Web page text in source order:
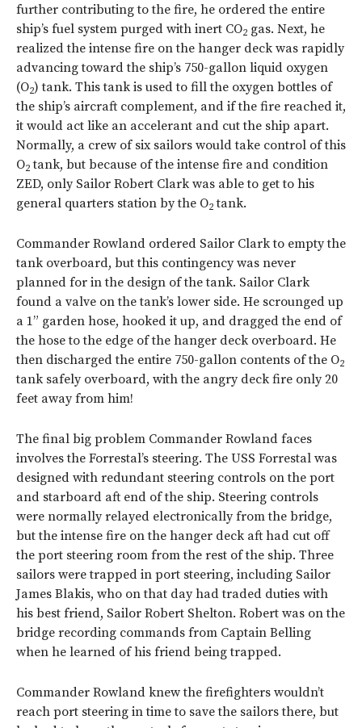
further contributing to the fire, he ordered the entire
ship’s fuel system purged with inert CO2 gas. Next, he
realized the intense fire on the hanger deck was rapidly
advancing toward the ship’s 750-gallon liquid oxygen
(O2) tank. This tank is used to fill the oxygen bottles of
the ship’s aircraft complement, and if the fire reached it,
it would act like an accelerant and cut the ship apart.
Normally, a crew of six sailors would take control of this
O2 tank, but because of the intense fire and condition
ZED, only Sailor Robert Clark was able to get to his
general quarters station by the O2 tank.
Commander Rowland ordered Sailor Clark to empty the
tank overboard, but this contingency was never
planned for in the design of the tank. Sailor Clark
found a valve on the tank’s lower side. He scrounged up
a 1” garden hose, hooked it up, and dragged the end of
the hose to the edge of the hanger deck overboard. He
then discharged the entire 750-gallon contents of the O2
tank safely overboard, with the angry deck fire only 20
feet away from him!
The final big problem Commander Rowland faces
involves the Forrestal’s steering. The USS Forrestal was
designed with redundant steering controls on the port
and starboard aft end of the ship. Steering controls
were normally relayed electronically from the bridge,
but the intense fire on the hanger deck aft had cut off
the port steering room from the rest of the ship. Three
sailors were trapped in port steering, including Sailor
James Blakis, who on that day had traded duties with
his best friend, Sailor Robert Shelton. Robert was on the
bridge recording commands from Captain Belling
when he learned of his friend being trapped.
Commander Rowland knew the firefighters wouldn’t
reach port steering in time to save the sailors there, but